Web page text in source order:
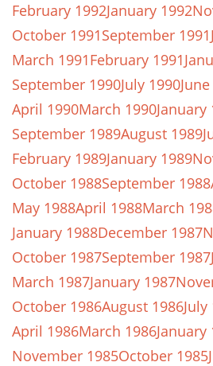
February 1992January 1992
October 1991September 1991
March 1991February 1991
September 1990July 1990
April 1990March 1990January
September 1989August 1989
February 1989January 1989
October 1988September 1988
May 1988April 1988March
January 1988December 1987
October 1987September 1987
March 1987January 1987
October 1986August 1986July
April 1986March 1986January
November 1985October 1985